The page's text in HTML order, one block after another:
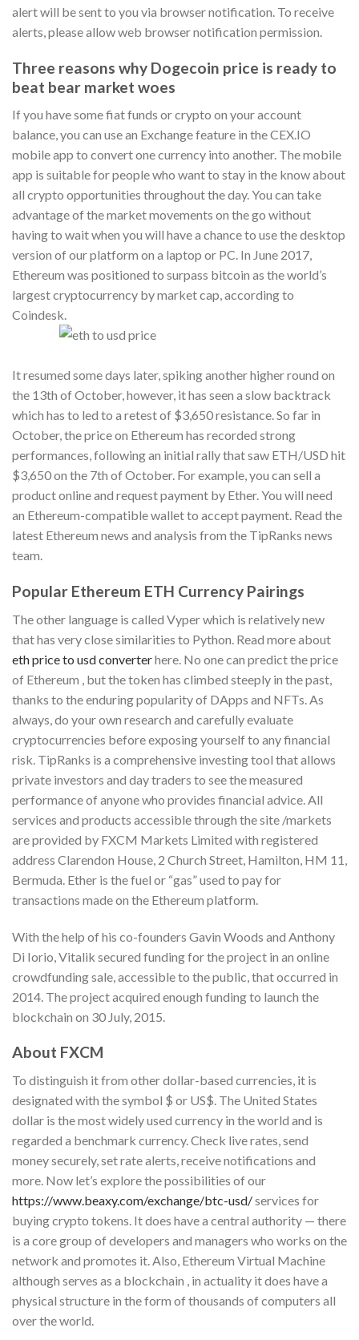
alert will be sent to you via browser notification. To receive
alerts, please allow web browser notification permission.
Three reasons why Dogecoin price is ready to
beat bear market woes
If you have some fiat funds or crypto on your account
balance, you can use an Exchange feature in the CEX.IO
mobile app to convert one currency into another. The mobile
app is suitable for people who want to stay in the know about
all crypto opportunities throughout the day. You can take
advantage of the market movements on the go without
having to wait when you will have a chance to use the desktop
version of our platform on a laptop or PC. In June 2017,
Ethereum was positioned to surpass bitcoin as the world’s
largest cryptocurrency by market cap, according to
Coindesk.
It resumed some days later, spiking another higher round on
the 13th of October, however, it has seen a slow backtrack
which has to led to a retest of $3,650 resistance. So far in
October, the price on Ethereum has recorded strong
performances, following an initial rally that saw ETH/USD hit
$3,650 on the 7th of October. For example, you can sell a
product online and request payment by Ether. You will need
an Ethereum-compatible wallet to accept payment. Read the
latest Ethereum news and analysis from the TipRanks news
team.
Popular Ethereum ETH Currency Pairings
The other language is called Vyper which is relatively new
that has very close similarities to Python. Read more about
eth price to usd converterhere. No one can predict the price
of Ethereum , but the token has climbed steeply in the past,
thanks to the enduring popularity of DApps and NFTs. As
always, do your own research and carefully evaluate
cryptocurrencies before exposing yourself to any financial
risk. TipRanks is a comprehensive investing tool that allows
private investors and day traders to see the measured
performance of anyone who provides financial advice. All
services and products accessible through the site /markets
are provided by FXCM Markets Limited with registered
address Clarendon House, 2 Church Street, Hamilton, HM 11,
Bermuda. Ether is the fuel or “gas” used to pay for
transactions made on the Ethereum platform.
With the help of his co-founders Gavin Woods and Anthony
Di Iorio, Vitalik secured funding for the project in an online
crowdfunding sale, accessible to the public, that occurred in
2014. The project acquired enough funding to launch the
blockchain on 30 July, 2015.
About FXCM
To distinguish it from other dollar-based currencies, it is
designated with the symbol $ or US$. The United States
dollar is the most widely used currency in the world and is
regarded a benchmark currency. Check live rates, send
money securely, set rate alerts, receive notifications and
more. Now let’s explore the possibilities of our
https://www.beaxy.com/exchange/btc-usd/services for
buying crypto tokens. It does have a central authority — there
is a core group of developers and managers who works on the
network and promotes it. Also, Ethereum Virtual Machine
although serves as a blockchain , in actuality it does have a
physical structure in the form of thousands of computers all
over the world.